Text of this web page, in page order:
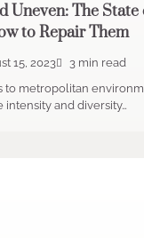
Uneven: The
to Repair Them
15, 2023
3 min read
to metropolitan
intensity and diversity…